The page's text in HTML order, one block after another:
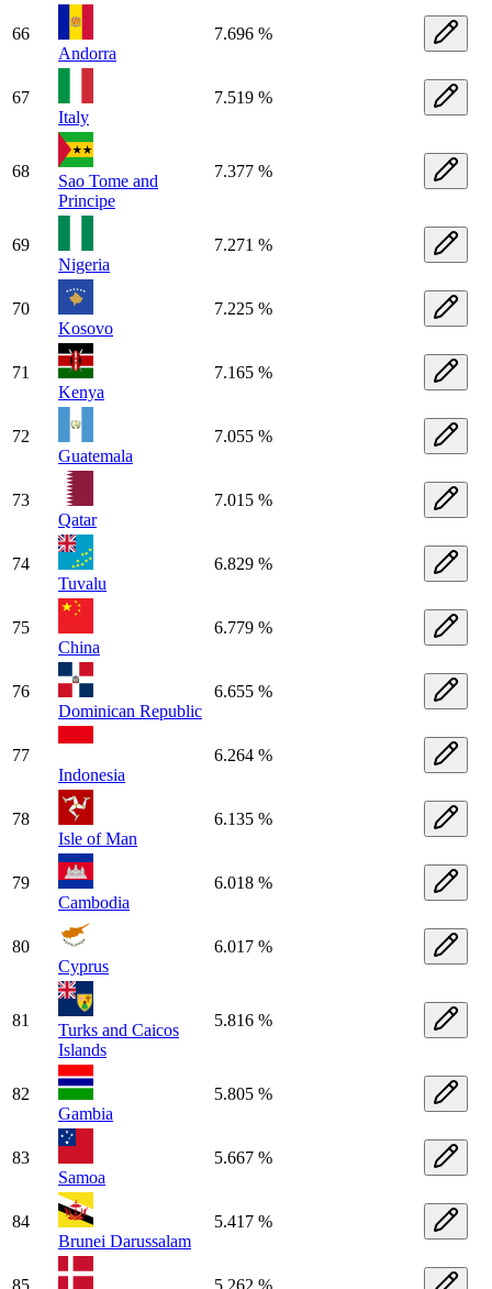
66
Andorra
7.696 %
67
Italy
7.519 %
68
Sao Tome and
Principe
7.377 %
69
Nigeria
7.271 %
70
Kosovo
7.225 %
71
Kenya
7.165 %
72
Guatemala
7.055 %
73
Qatar
7.015 %
74
Tuvalu
6.829 %
75
China
6.779 %
76
Dominican Republic
6.655 %
77
Indonesia
6.264 %
78
Isle of Man
6.135 %
79
Cambodia
6.018 %
80
Cyprus
6.017 %
81
Turks and Caicos
Islands
5.816 %
82
Gambia
5.805 %
83
Samoa
5.667 %
84
Brunei Darussalam
5.417 %
85
5.262 %